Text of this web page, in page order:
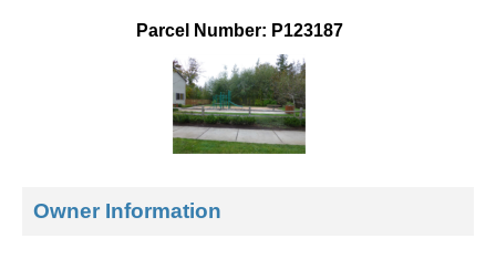
o
e
c
Parcel Number: P123187
Owner Information